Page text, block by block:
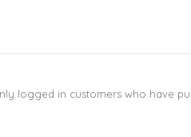
logged in customers who have